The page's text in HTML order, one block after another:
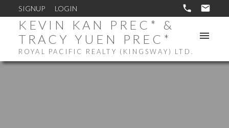
SIGNUP LOGIN
KEVIN KAN PREC* &
TRACY YUEN PREC*
ROYAL PACIFIC REALTY (KINGSWAY) LTD.